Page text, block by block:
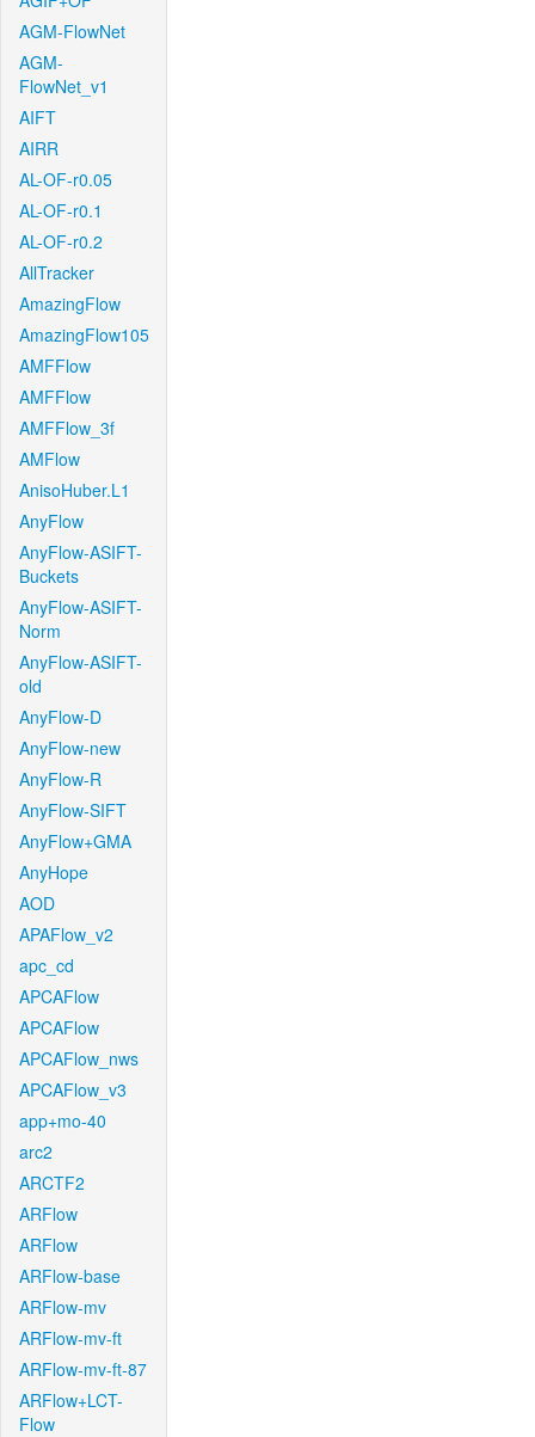
AGM-FlowNet
AGM-
FlowNet_v1
AIFT
AIRR
AL-OF-r0.05
AL-OF-r0.1
AL-OF-r0.2
AllTracker
AmazingFlow
AmazingFlow105
AMFFlow
AMFFlow
AMFFlow_3f
AMFlow
AnisoHuber.L1
AnyFlow
AnyFlow-ASIFT-
Buckets
AnyFlow-ASIFT-
Norm
AnyFlow-ASIFT-
old
AnyFlow-D
AnyFlow-new
AnyFlow-R
AnyFlow-SIFT
AnyFlow+GMA
AnyHope
AOD
APAFlow_v2
apc_cd
APCAFlow
APCAFlow
APCAFlow_nws
APCAFlow_v3
app+mo-40
arc2
ARCTF2
ARFlow
ARFlow
ARFlow-base
ARFlow-mv
ARFlow-mv-ft
ARFlow-mv-ft-87
ARFlow+LCT-
Flow